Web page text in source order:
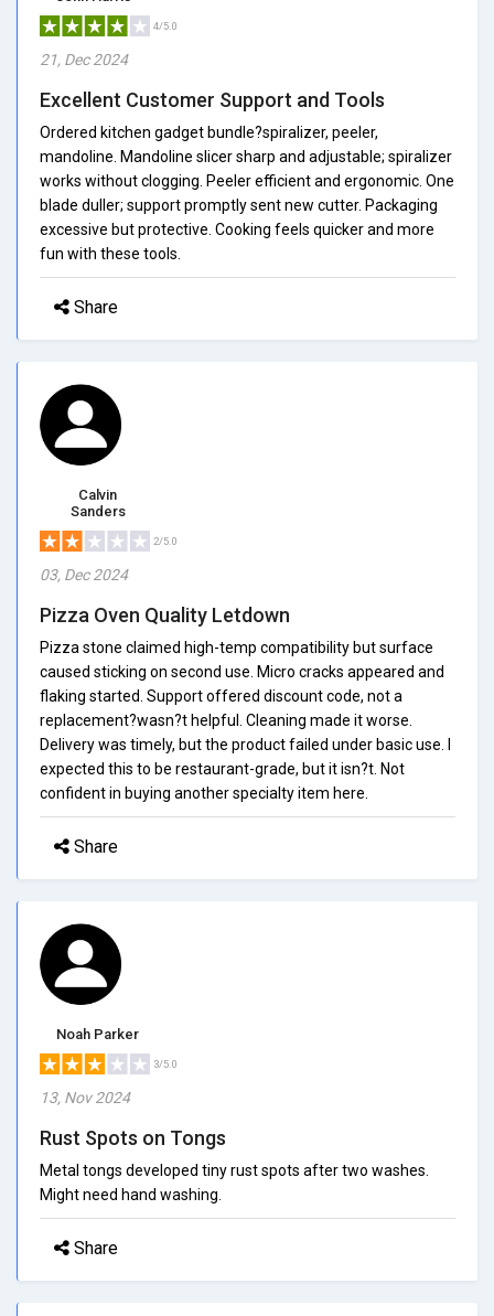
4/5.0
21, Dec 2024
Excellent Customer Support and Tools
Ordered kitchen gadget bundle?spiralizer, peeler,
mandoline. Mandoline slicer sharp and adjustable; spiralizer
works without clogging. Peeler efficient and ergonomic. One
blade duller; support promptly sent new cutter. Packaging
excessive but protective. Cooking feels quicker and more
fun with these tools.
Share
Calvin
Sanders
2/5.0
03, Dec 2024
Pizza Oven Quality Letdown
Pizza stone claimed high-temp compatibility but surface
caused sticking on second use. Micro cracks appeared and
flaking started. Support offered discount code, not a
replacement?wasn?t helpful. Cleaning made it worse.
Delivery was timely, but the product failed under basic use. I
expected this to be restaurant-grade, but it isn?t. Not
confident in buying another specialty item here.
Share
Noah Parker
3/5.0
13, Nov 2024
Rust Spots on Tongs
Metal tongs developed tiny rust spots after two washes.
Might need hand washing.
Share